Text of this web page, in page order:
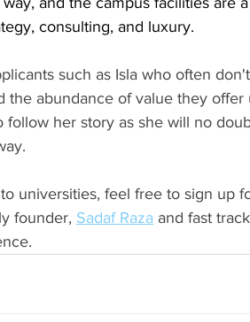
consulting, and luxury.
such as Isla who often
abundance of value they offer
her story as she will no
universities, feel free to sign up
founder, Sadaf Raza and fast